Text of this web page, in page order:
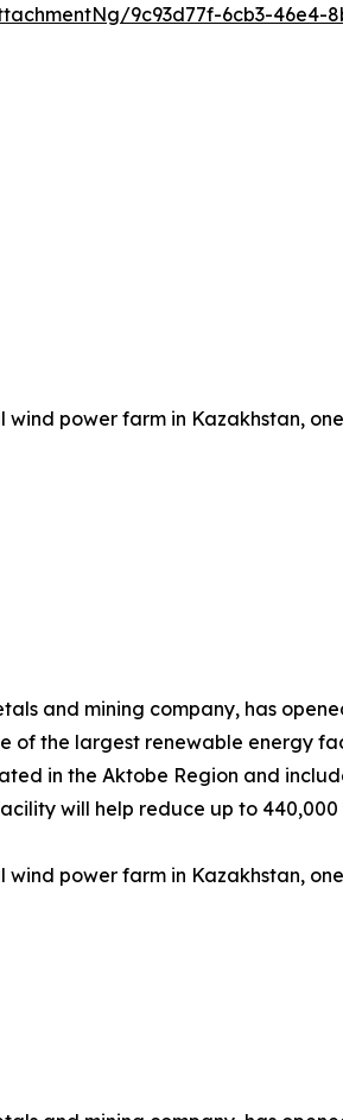
9c93d77f-6cb3-46e4-
wind power farm in Kazakhstan,
and mining company, has
of the largest renewable energy
in the Aktobe Region and
will help reduce up to
wind power farm in Kazakhstan,